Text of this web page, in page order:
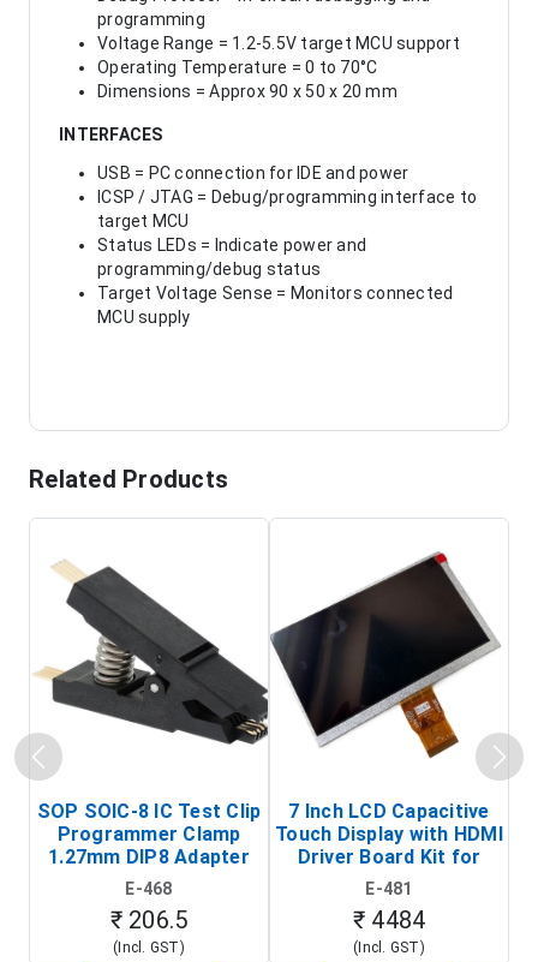
programming
Voltage Range = 1.2-5.5V target MCU support
Operating Temperature = 0 to 70°C
Dimensions = Approx 90 x 50 x 20 mm
INTERFACES
USB = PC connection for IDE and power
ICSP / JTAG = Debug/programming interface to
target MCU
Status LEDs = Indicate power and
programming/debug status
Target Voltage Sense = Monitors connected
MCU supply
Related Products
SOP SOIC-8 IC Test Clip
Programmer Clamp
1.27mm DIP8 Adapter
(In-Circuit
Programming Clip)
E-468
₹ 206.5
(Incl. GST)
7 Inch LCD Capacitive
Touch Display with HDMI
Driver Board Kit for
Raspberry Pi (1024x600
Touch Screen Display)
E-481
₹ 4484
(Incl. GST)